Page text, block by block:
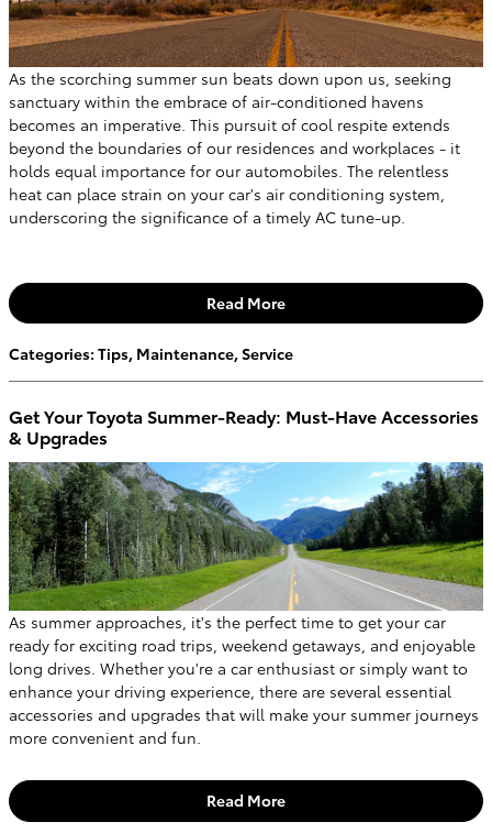
As the scorching summer sun beats down upon us, seeking
sanctuary within the embrace of air-conditioned havens
becomes an imperative. This pursuit of cool respite extends
beyond the boundaries of our residences and workplaces - it
holds equal importance for our automobiles. The relentless
heat can place strain on your car's air conditioning system,
underscoring the significance of a timely AC tune-up.
Read More
Categories: Tips, Maintenance,Service
Get Your Toyota Summer-Ready: Must-Have Accessories
& Upgrades
As summer approaches, it's the perfect time to get your car
ready for exciting road trips, weekend getaways, and enjoyable
long drives. Whether you're a car enthusiast or simply want to
enhance your driving experience, there are several essential
accessories and upgrades that will make your summer journeys
more convenient and fun.
Read More